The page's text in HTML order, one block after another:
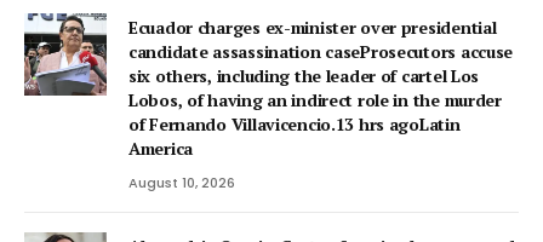
Ecuador charges ex-minister over presidential
candidate assassination caseProsecutors accuse
six others, including the leader of cartel Los
Lobos, of having an indirect role in the murder
of Fernando Villavicencio.13 hrs agoLatin
America
August 10, 2026